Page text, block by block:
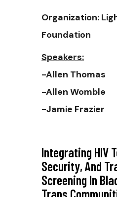
Organization:
Foundation
Speakers:
-Allen Thomas
-Allen Womble
-Jamie Frazier
Integrating HIV
Security, And
Screening In
Trans